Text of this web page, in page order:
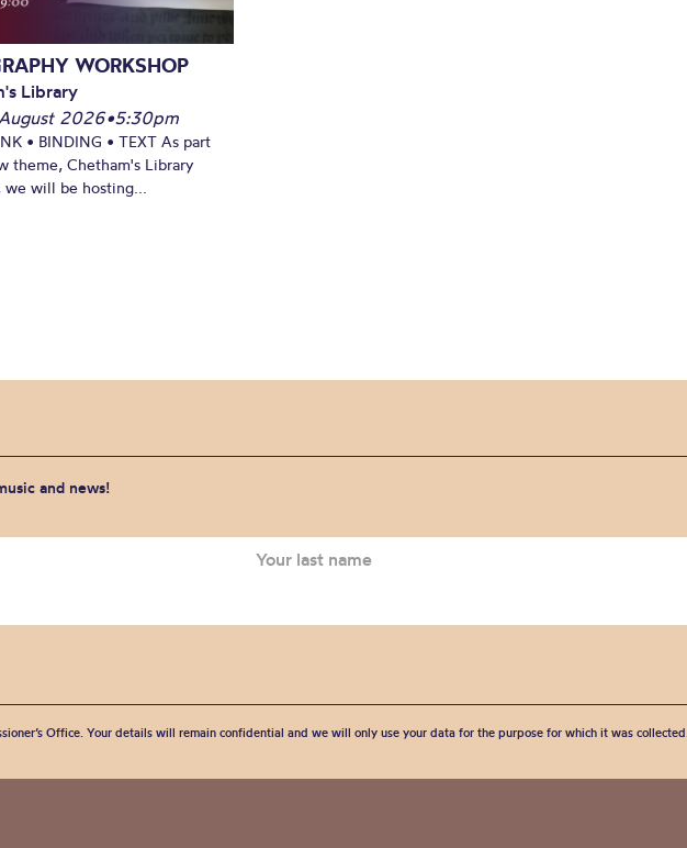
WORKSHOP
Library
2026•5:30pm
• BINDING • TEXT As part
theme, Chetham's Library
we will be hosting...
and news!
Office. Your details will remain confidential and we will only use your data for the purpose for which it was